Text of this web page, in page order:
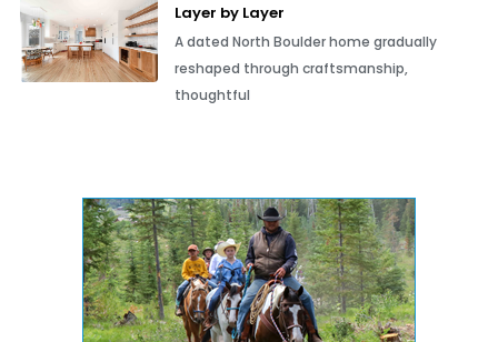
Layer by Layer
A dated North Boulder home gradually
reshaped through craftsmanship,
thoughtful